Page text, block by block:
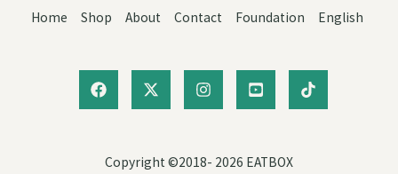
Home Shop About Contact Foundation English
Copyright ©2018- 2026 EATBOX